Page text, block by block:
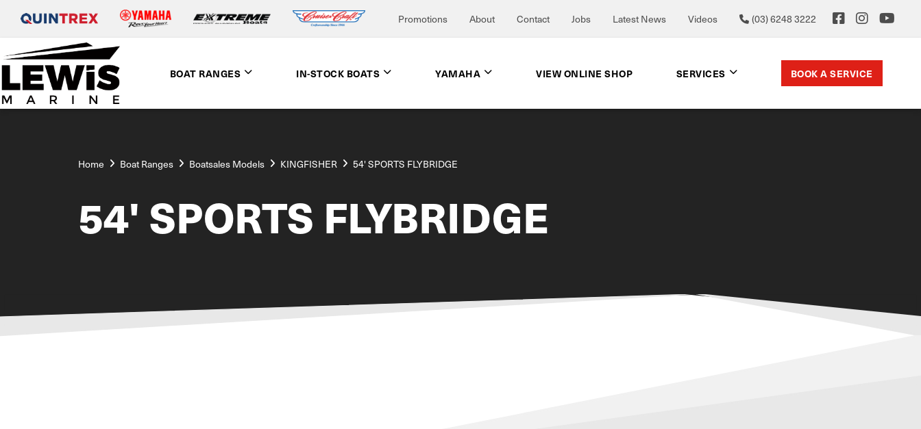
Promotions About Contact Jobs Latest News Videos (03) 6248 3222
BOAT RANGES IN-STOCK BOATS YAMAHA VIEW ONLINE SHOP SERVICES BOOK A SERVICE
Home Boat Ranges Boatsales Models KINGFISHER 54' SPORTS FLYBRIDGE
54' SPORTS FLYBRIDGE